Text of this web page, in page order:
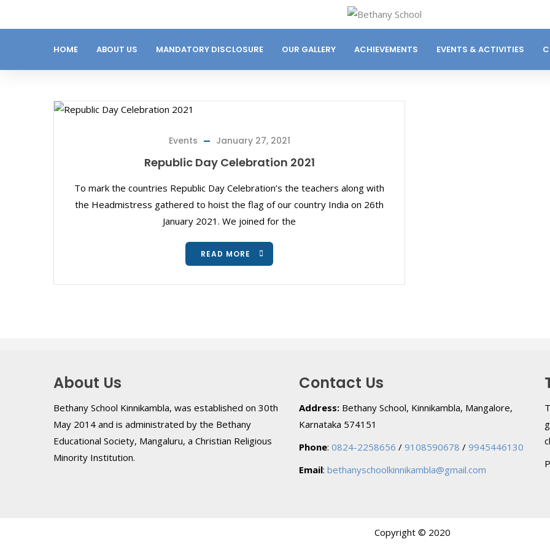
HOME ABOUT US MANDATORY DISCLOSURE OUR GALLERY ACHIEVEMENTS EVENTS & ACTIVITIES
Events January 27, 2021
Republic Day Celebration 2021
To mark the countries Republic Day Celebration’s the teachers along with
the Headmistress gathered to hoist the flag of our country India on 26th
January 2021. We joined for the
READ MORE
About Us
Bethany School Kinnikambla, was established on 30th
May 2014 and is administrated by the Bethany
Educational Society, Mangaluru, a Christian Religious
Minority Institution.
Contact Us
Address: Bethany School, Kinnikambla, Mangalore,
Karnataka 574151
Phone: 0824-2258656 / 9108590678 / 9945446130
Email: bethanyschoolkinnikambla@gmail.com
Copyright © 2020